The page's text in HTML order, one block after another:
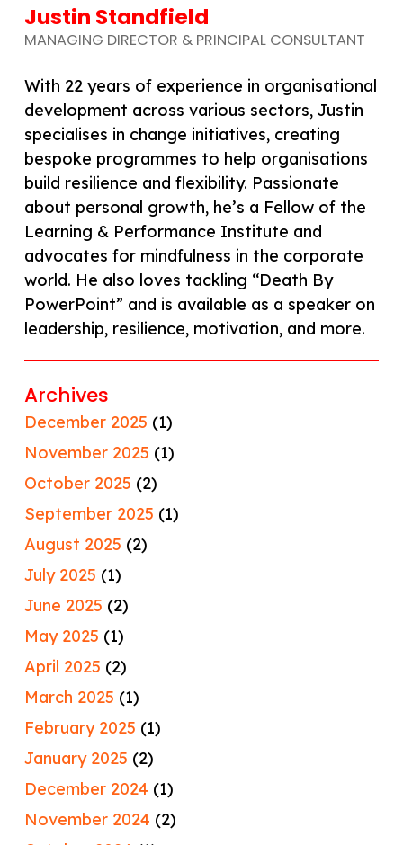
Justin Standfield
MANAGING DIRECTOR & PRINCIPAL CONSULTANT
With 22 years of experience in organisational
development across various sectors, Justin
specialises in change initiatives, creating
bespoke programmes to help organisations
build resilience and flexibility. Passionate
about personal growth, he’s a Fellow of the
Learning & Performance Institute and
advocates for mindfulness in the corporate
world. He also loves tackling “Death By
PowerPoint” and is available as a speaker on
leadership, resilience, motivation, and more.
Archives
December 2025 (1)
November 2025 (1)
October 2025 (2)
September 2025 (1)
August 2025 (2)
July 2025 (1)
June 2025 (2)
May 2025 (1)
April 2025 (2)
March 2025 (1)
February 2025 (1)
January 2025 (2)
December 2024 (1)
November 2024 (2)